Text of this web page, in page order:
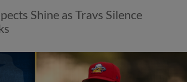
Shine as Travs Silence